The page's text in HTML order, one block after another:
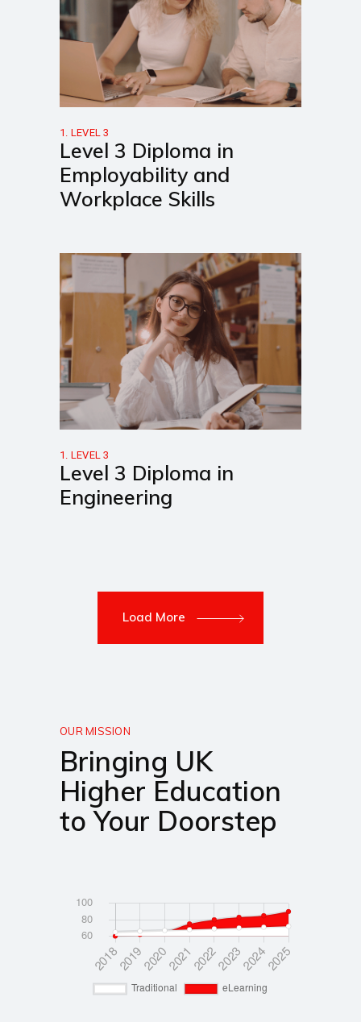
1. LEVEL 3
Level 3 Diploma in
Employability and
Workplace Skills
1. LEVEL 3
Level 3 Diploma in
Engineering
Load More
OUR MISSION
Bringing UK
Higher Education
to Your Doorstep